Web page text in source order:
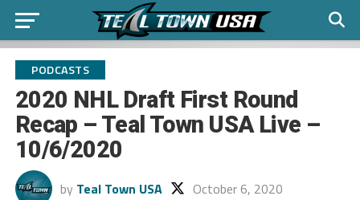
PODCASTS
2020 NHL Draft First Round
Recap – Teal Town USA Live –
10/6/2020
by Teal Town USA October 6, 2020